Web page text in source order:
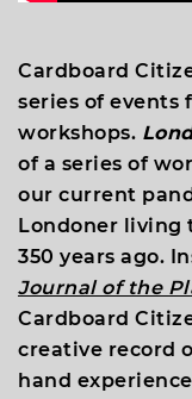
Cardboard
series of events
workshops.
of a series of
our current
Londoner living
350 years ago.
Journal of the
Cardboard
creative record
hand